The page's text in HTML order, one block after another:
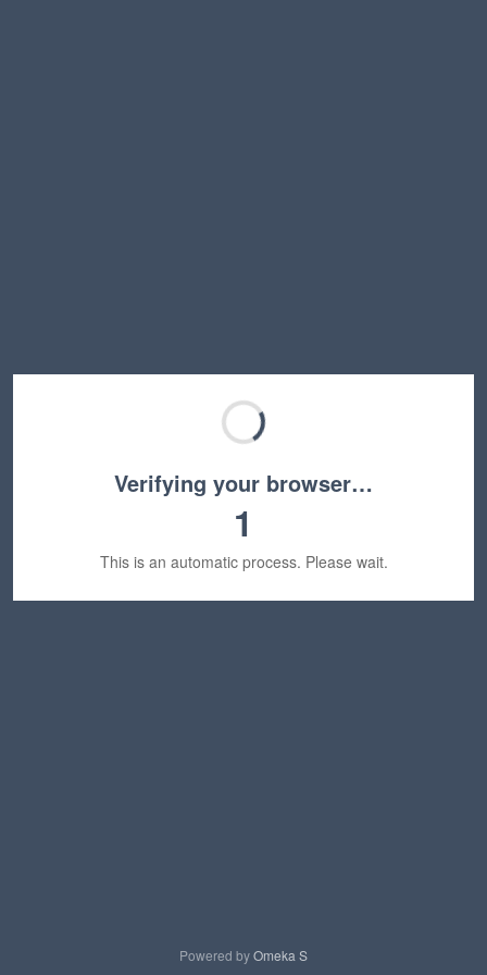
Verifying your browser…
1
This is an automatic process. Please wait.
Powered byOmeka S